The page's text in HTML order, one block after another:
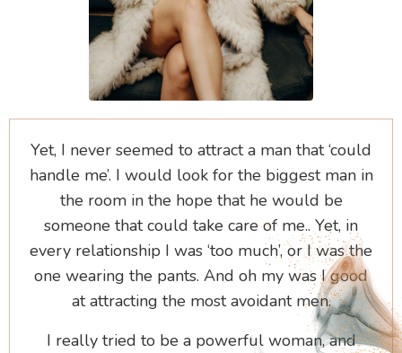
Yet, I never seemed to attract a man that ‘could
handle me’. I would look for the biggest man in
the room in the hope that he would be
someone that could take care of me.. Yet, in
every relationship I was ‘too much’, or I was the
one wearing the pants. And oh my was I good
at attracting the most avoidant men.
I really tried to be a powerful woman, and